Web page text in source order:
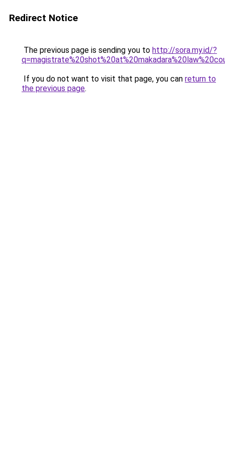
Redirect Notice
The previous page is sending you to http://sora.my.id/?
If you do not want to visit that page, you can return to
the previous page.